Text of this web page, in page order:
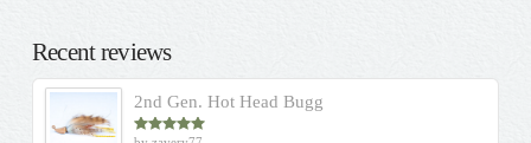
Recent reviews
2nd Gen. Hot Head Bugg